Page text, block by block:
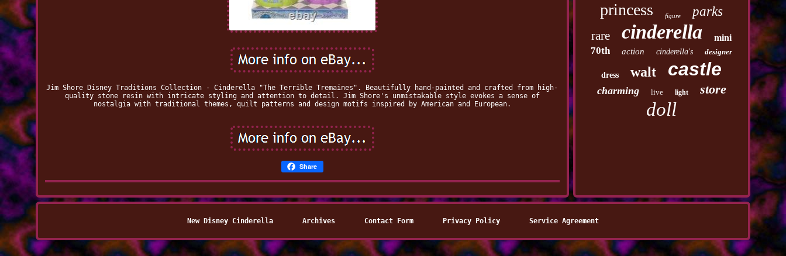
Jim Shore Disney Traditions Collection - Cinderella "The Terrible Tremaines". Beautifully hand-painted and crafted from high-
quality stone resin with intricate styling and attention to detail. Jim Shore's unmistakable style evokes a sense of
nostalgia with traditional themes, quilt patterns and design motifs inspired by American and European.
Share
princess figure parks
rare cinderella mini
70th action cinderella's designer
dress walt castle
charming live light store
doll
New Disney Cinderella Archives Contact Form Privacy Policy Service Agreement